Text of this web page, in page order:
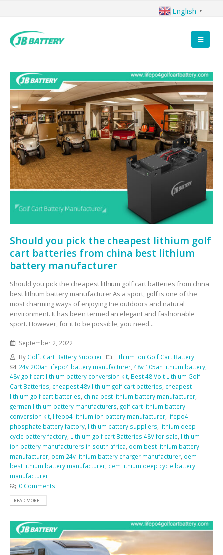
Should you pick the cheapest lithium golf
cart batteries from china best lithium
battery manufacturer
Should you pick the cheapest lithium golf cart batteries from china
best lithium battery manufacturer As a sport, golf is one of the
most charming ways of enjoying the outdoors and natural
environment. It has been termed an elegant and fashionable
sport. However, for it to be possible, you need...
September 2, 2022
By Golft Cart Battery Supplier
Lithium Ion Golf Cart Battery
24v 200ah lifepo4 battery manufacturer, 48v 105ah lithium battery,
48v golf cart lithium battery conversion kit Best 48 Volt Lithium Golf
Cart Batteries cheapest 48v lithium golf cart batteries cheapest
lithium golf cart batteries china best lithium battery manufacturer
german lithium battery manufacturers golf cart lithium battery
conversion kit lifepo4 lithium ion battery manufacturer lifepo4
phosphate battery factory lithium battery suppliers lithium deep
cycle battery factory Lithium golf cart Batteries 48V for sale lithium
ion battery manufacturers in south africa odm best lithium battery
manufacturer oem 24v lithium battery charger manufacturer oem
best lithium battery manufacturer oem lithium deep cycle battery
manufacturer
0 Comments
READ MORE...
English ▼